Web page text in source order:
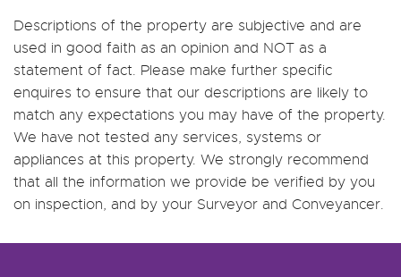
Descriptions of the property are subjective and are
used in good faith as an opinion and NOT as a
statement of fact. Please make further specific
enquires to ensure that our descriptions are likely to
match any expectations you may have of the property.
We have not tested any services, systems or
appliances at this property. We strongly recommend
that all the information we provide be verified by you
on inspection, and by your Surveyor and Conveyancer.